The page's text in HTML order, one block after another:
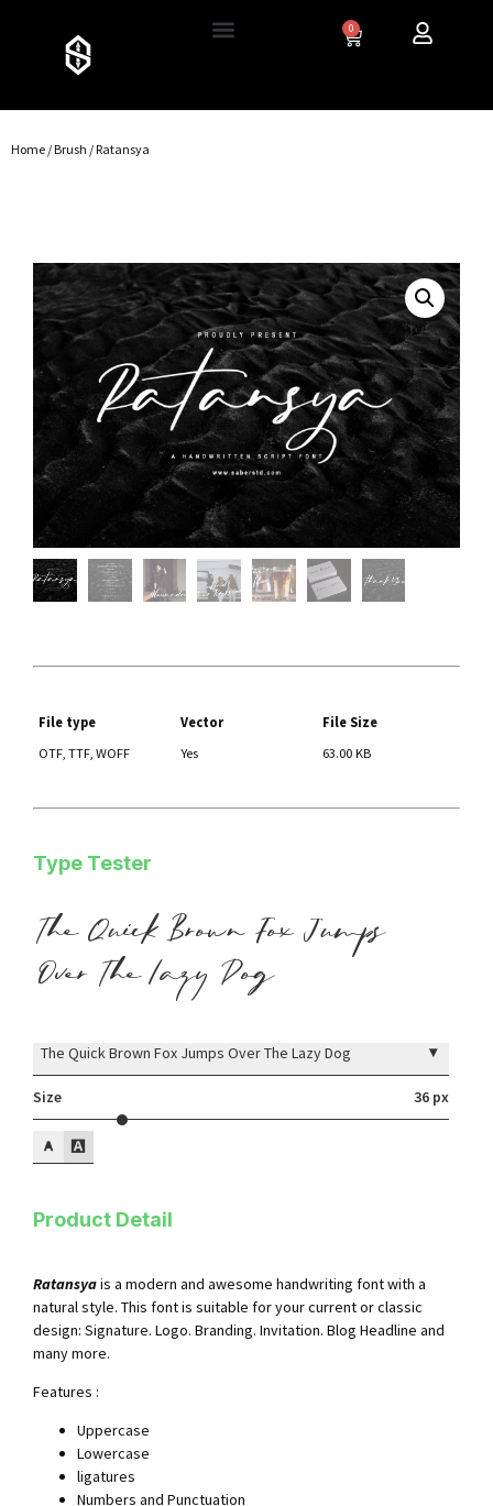
0
Home / Brush / Ratansya
File type Vector
File Size
OTF, TTF, WOFF
Yes 63.00 KB
Type Tester
The Quick Brown Fox Jumps
Over The Lazy Dog
The Quick Brown Fox Jumps Over The Lazy Dog ▾
Size 36 px
Product Detail
Ratansyais a modern and awesome handwriting font with a
natural style. This font is suitable for your current or classic
design: Signature. Logo. Branding. Invitation. Blog Headline and
many more.
Features :
Uppercase
Lowercase
ligatures
Numbers and Punctuation